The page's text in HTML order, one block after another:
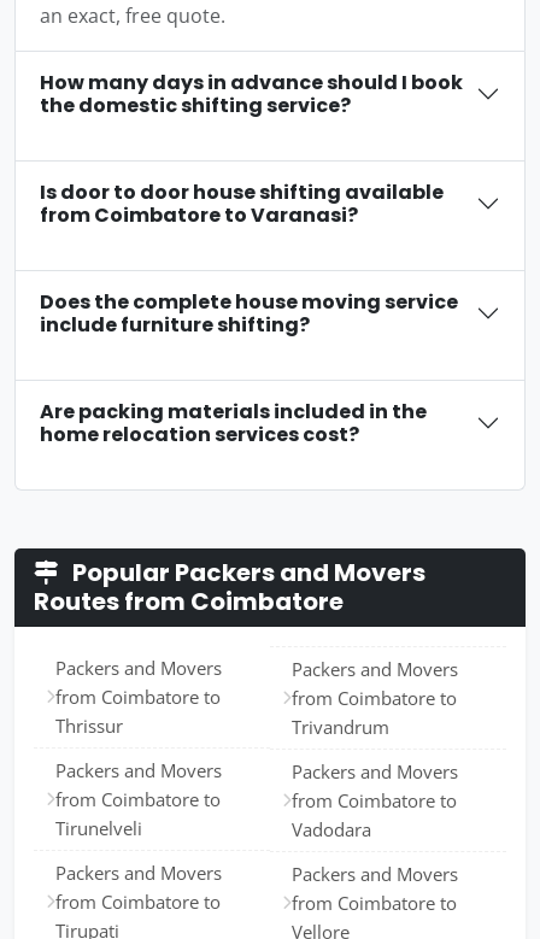
an exact, free quote.
How many days in advance should I book
the domestic shifting service?
Is door to door house shifting available
from Coimbatore to Varanasi?
Does the complete house moving service
include furniture shifting?
Are packing materials included in the
home relocation services cost?
Popular Packers and Movers
Routes from Coimbatore
Packers and Movers
from Coimbatore to
Thrissur
Packers and Movers
from Coimbatore to
Tirunelveli
Packers and Movers
from Coimbatore to
Tirupati
Packers and Movers
from Coimbatore to
Trivandrum
Packers and Movers
from Coimbatore to
Vadodara
Packers and Movers
from Coimbatore to
Vellore